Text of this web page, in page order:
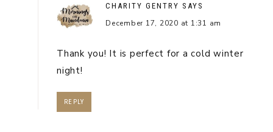
CHARITY GENTRY SAYS
December 17, 2020 at 1:31 am
Thank you! It is perfect for a cold winter
night!
REPLY